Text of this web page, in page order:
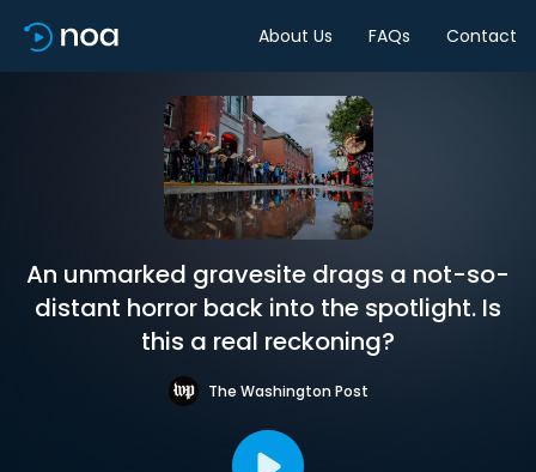
About Us FAQs Contact
An unmarked gravesite drags a not-so-
distant horror back into the spotlight. Is
this a real reckoning?
The Washington Post